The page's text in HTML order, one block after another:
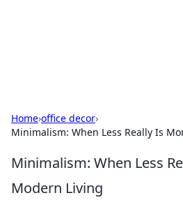
Home›office decor›
Minimalism: When Less Really Is
Minimalism: When Less
Modern Living